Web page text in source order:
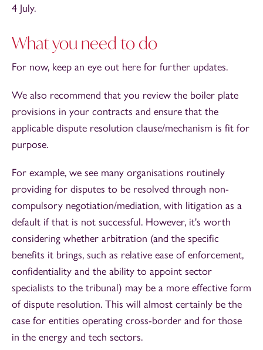
4 July.
What you need to do
For now, keep an eye out here for further updates.
We also recommend that you review the boiler plate
provisions in your contracts and ensure that the
applicable dispute resolution clause/mechanism is fit for
purpose.
For example, we see many organisations routinely
providing for disputes to be resolved through non-
compulsory negotiation/mediation, with litigation as a
default if that is not successful. However, it's worth
considering whether arbitration (and the specific
benefits it brings, such as relative ease of enforcement,
confidentiality and the ability to appoint sector
specialists to the tribunal) may be a more effective form
of dispute resolution. This will almost certainly be the
case for entities operating cross-border and for those
in the energy and tech sectors.